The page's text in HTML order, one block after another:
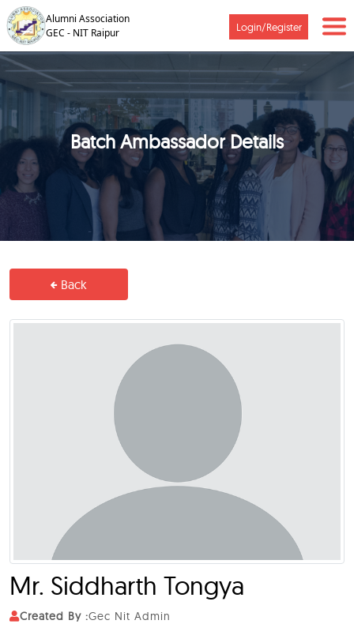
Alumni Association
GEC - NIT Raipur
Login/Register
Batch Ambassador Details
Back
Mr. Siddharth Tongya
Created By :Gec Nit Admin